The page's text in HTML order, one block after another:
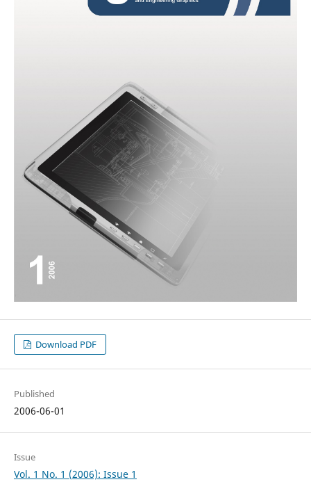
Download PDF
Published
2006-06-01
Issue
Vol. 1 No. 1 (2006): Issue 1